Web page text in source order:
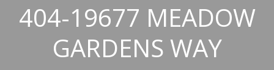
404-19677 MEADOW
GARDENS WAY